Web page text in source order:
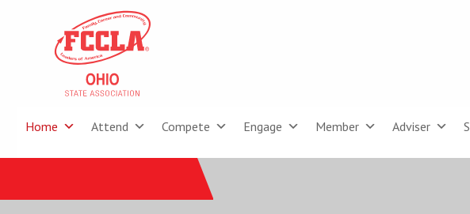
Home Attend Compete Engage Member Adviser